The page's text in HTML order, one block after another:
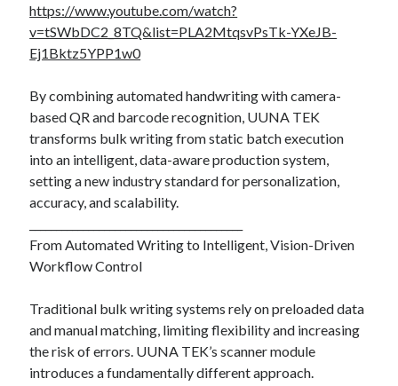
https://www.youtube.com/watch?
v=tSWbDC2_8TQ&list=PLA2MtqsvPsTk-YXeJB-
Ej1Bktz5YPP1w0
By combining automated handwriting with camera-
based QR and barcode recognition, UUNA TEK
transforms bulk writing from static batch execution
into an intelligent, data-aware production system,
setting a new industry standard for personalization,
accuracy, and scalability.
From Automated Writing to Intelligent, Vision-Driven
Workflow Control
Traditional bulk writing systems rely on preloaded data
and manual matching, limiting flexibility and increasing
the risk of errors. UUNA TEK’s scanner module
introduces a fundamentally different approach.